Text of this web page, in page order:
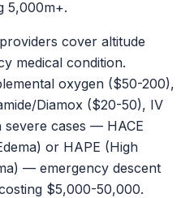
5,000m+.
cover altitude
medical condition.
oxygen ($50-200),
Diamox ($20-50), IV
cases — HACE
or HAPE (High
— emergency descent
$5,000-50,000.